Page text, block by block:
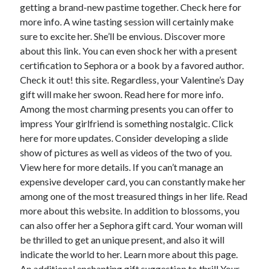
getting a brand-new pastime together. Check here for
more info. A wine tasting session will certainly make
sure to excite her. She’ll be envious. Discover more
about this link. You can even shock her with a present
certification to Sephora or a book by a favored author.
Check it out! this site. Regardless, your Valentine’s Day
gift will make her swoon. Read here for more info.
Among the most charming presents you can offer to
impress Your girlfriend is something nostalgic. Click
here for more updates. Consider developing a slide
show of pictures as well as videos of the two of you.
View here for more details. If you can’t manage an
expensive developer card, you can constantly make her
among one of the most treasured things in her life. Read
more about this website. In addition to blossoms, you
can also offer her a Sephora gift card. Your woman will
be thrilled to get an unique present, and also it will
indicate the world to her. Learn more about this page.